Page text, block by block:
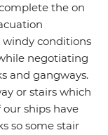
the on
windy conditions
negotiating
and gangways.
or stairs which
our ships have
so some stair